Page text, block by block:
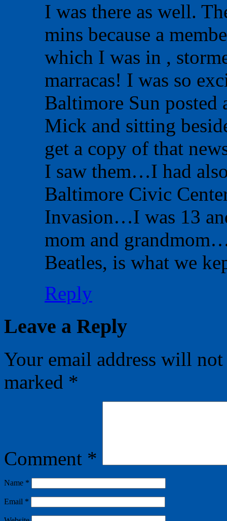
I was there as well.
mins because a
which I was in ,
marracas! I was so
Baltimore Sun posted
Mick and sitting
get a copy of that
I saw them…I had also
Baltimore Civic
Invasion…I was 13
mom and
Beatles, is what we
Reply
Leave a Reply
Your email address will
marked *
Comment *
Name *
Email *